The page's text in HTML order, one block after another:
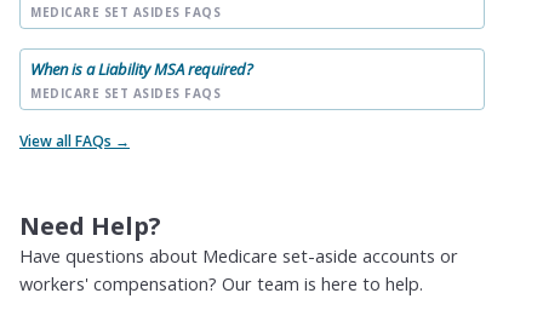
MEDICARE SET ASIDES FAQS
When is a Liability MSA required?
MEDICARE SET ASIDES FAQS
View all FAQs →
Need Help?
Have questions about Medicare set-aside accounts or
workers' compensation? Our team is here to help.